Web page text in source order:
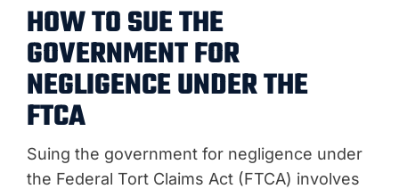
HOW TO SUE THE
GOVERNMENT FOR
NEGLIGENCE UNDER THE
FTCA
Suing the government for negligence under
the Federal Tort Claims Act (FTCA) involves